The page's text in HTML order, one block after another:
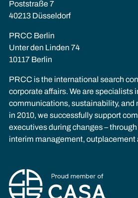
Poststraße 7
40213 Düsseldorf
PRCC Berlin
Unter den Linden 74
10117 Berlin
PRCC is the international search
corporate affairs. We are specialists
communications, sustainability, and
in 2010, we successfully support
executives during changes –
interim management, outplacement